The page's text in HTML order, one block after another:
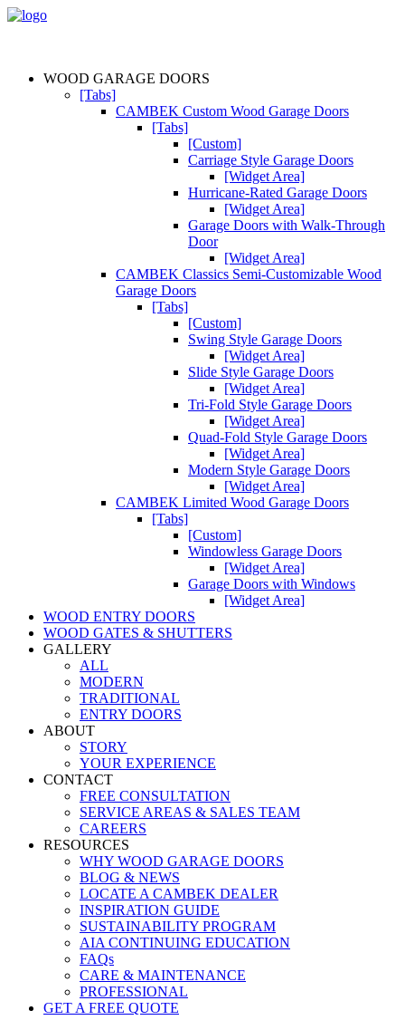
WOOD GARAGE DOORS
[Tabs]
CAMBEK Custom Wood Garage Doors
[Tabs]
[Custom]
Carriage Style Garage Doors
[Widget Area]
Hurricane-Rated Garage Doors
[Widget Area]
Garage Doors with Walk-Through
Door
[Widget Area]
CAMBEK Classics Semi-Customizable Wood
Garage Doors
[Tabs]
[Custom]
Swing Style Garage Doors
[Widget Area]
Slide Style Garage Doors
[Widget Area]
Tri-Fold Style Garage Doors
[Widget Area]
Quad-Fold Style Garage Doors
[Widget Area]
Modern Style Garage Doors
[Widget Area]
CAMBEK Limited Wood Garage Doors
[Tabs]
[Custom]
Windowless Garage Doors
[Widget Area]
Garage Doors with Windows
[Widget Area]
WOOD ENTRY DOORS
WOOD GATES & SHUTTERS
GALLERY
ALL
MODERN
TRADITIONAL
ENTRY DOORS
ABOUT
STORY
YOUR EXPERIENCE
CONTACT
FREE CONSULTATION
SERVICE AREAS & SALES TEAM
CAREERS
RESOURCES
WHY WOOD GARAGE DOORS
BLOG & NEWS
LOCATE A CAMBEK DEALER
INSPIRATION GUIDE
SUSTAINABILITY PROGRAM
AIA CONTINUING EDUCATION
FAQs
CARE & MAINTENANCE
PROFESSIONAL
GET A FREE QUOTE